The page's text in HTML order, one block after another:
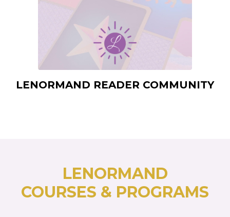
LENORMAND READER COMMUNITY
LENORMAND
COURSES & PROGRAMS